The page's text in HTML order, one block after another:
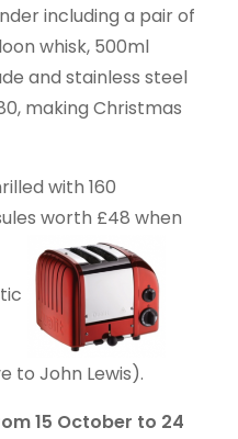
including a pair of
whisk, 500ml
and stainless steel
making Christmas
with 160
worth £48 when
to John Lewis).
15 October to 24